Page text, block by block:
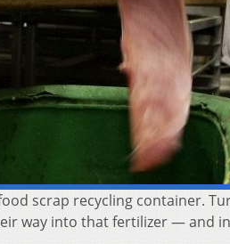
scrap recycling container.
way into that fertilizer — and